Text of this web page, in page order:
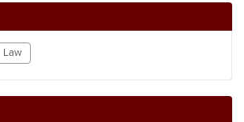
Law